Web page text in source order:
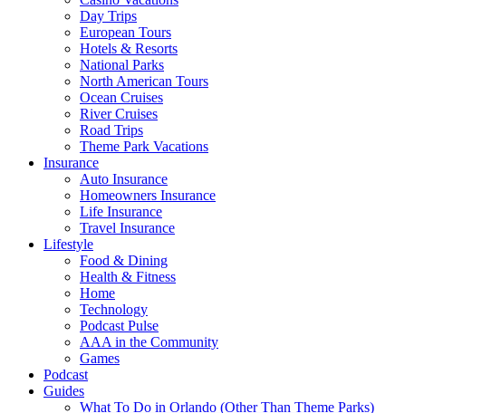
Day Trips
European Tours
Hotels & Resorts
National Parks
North American Tours
Ocean Cruises
River Cruises
Road Trips
Theme Park Vacations
Insurance
Auto Insurance
Homeowners Insurance
Life Insurance
Travel Insurance
Lifestyle
Food & Dining
Health & Fitness
Home
Technology
Podcast Pulse
AAA in the Community
Games
Podcast
Guides
What To Do in Orlando (Other Than Theme Parks)